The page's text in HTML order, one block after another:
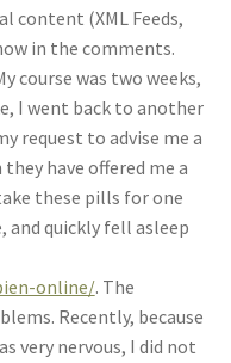
content (XML Feeds,
in the comments.
course was two weeks,
I went back to another
request to advise me a
have offered me a
these pills for one
quickly fell asleep
online/. The
Recently, because
very nervous, I did not